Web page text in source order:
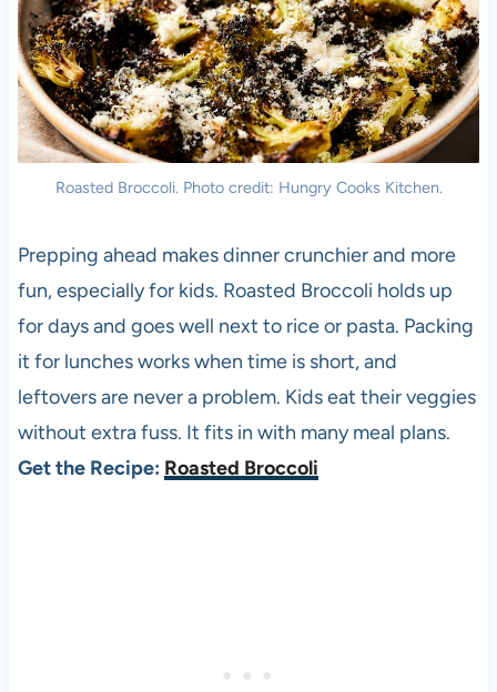
Roasted Broccoli. Photo credit: Hungry Cooks Kitchen.
Prepping ahead makes dinner crunchier and more
fun, especially for kids. Roasted Broccoli holds up
for days and goes well next to rice or pasta. Packing
it for lunches works when time is short, and
leftovers are never a problem. Kids eat their veggies
without extra fuss. It fits in with many meal plans.
Get the Recipe: Roasted Broccoli